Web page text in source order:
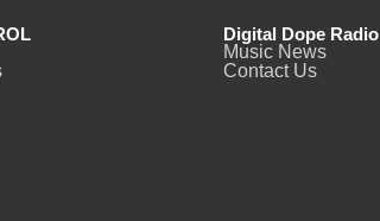
Digital Dope Radio
Music News
Contact Us